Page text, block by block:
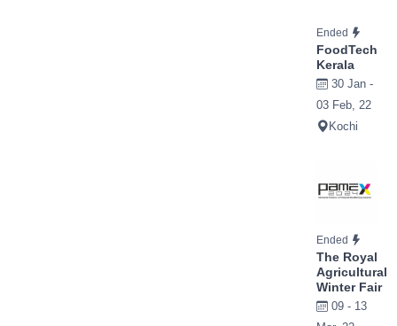
Ended
FoodTech
Kerala
30 Jan -
03 Feb, 22
Kochi
Ended
The Royal
Agricultural
Winter Fair
09 - 13